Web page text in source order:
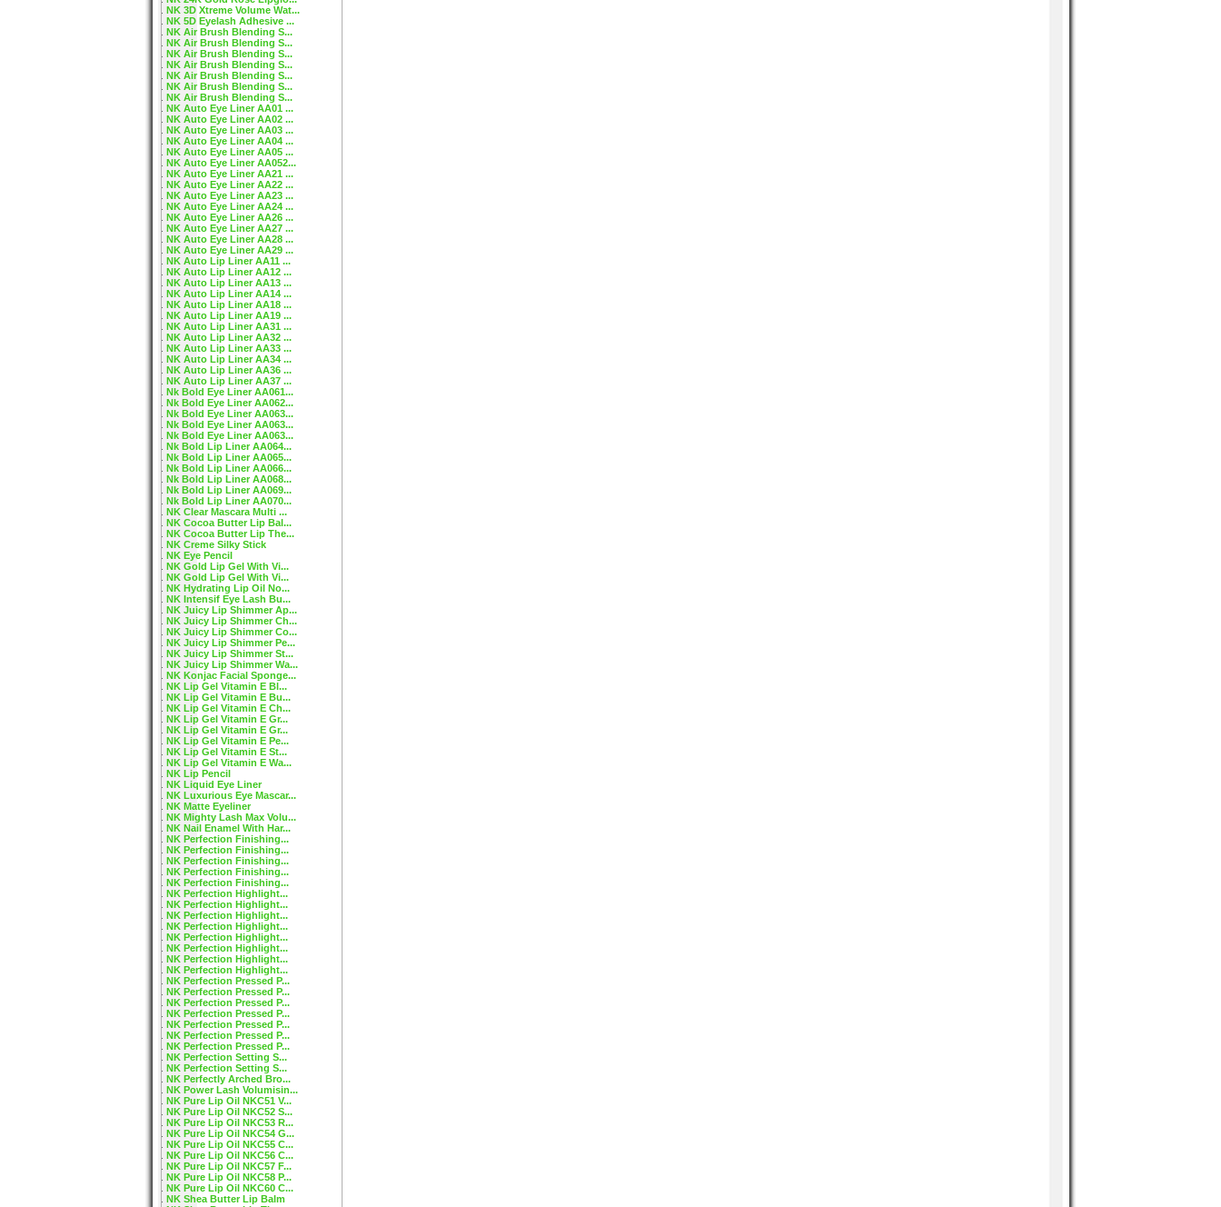
NK 3D Xtreme Volume Wat...
NK 5D Eyelash Adhesive ...
NK Air Brush Blending S...
NK Air Brush Blending S...
NK Air Brush Blending S...
NK Air Brush Blending S...
NK Air Brush Blending S...
NK Air Brush Blending S...
NK Air Brush Blending S...
NK Auto Eye Liner AA01 ...
NK Auto Eye Liner AA02 ...
NK Auto Eye Liner AA03 ...
NK Auto Eye Liner AA04 ...
NK Auto Eye Liner AA05 ...
NK Auto Eye Liner AA052...
NK Auto Eye Liner AA21 ...
NK Auto Eye Liner AA22 ...
NK Auto Eye Liner AA23 ...
NK Auto Eye Liner AA24 ...
NK Auto Eye Liner AA26 ...
NK Auto Eye Liner AA27 ...
NK Auto Eye Liner AA28 ...
NK Auto Eye Liner AA29 ...
NK Auto Lip Liner AA11 ...
NK Auto Lip Liner AA12 ...
NK Auto Lip Liner AA13 ...
NK Auto Lip Liner AA14 ...
NK Auto Lip Liner AA18 ...
NK Auto Lip Liner AA19 ...
NK Auto Lip Liner AA31 ...
NK Auto Lip Liner AA32 ...
NK Auto Lip Liner AA33 ...
NK Auto Lip Liner AA34 ...
NK Auto Lip Liner AA36 ...
NK Auto Lip Liner AA37 ...
Nk Bold Eye Liner AA061...
Nk Bold Eye Liner AA062...
Nk Bold Eye Liner AA063...
Nk Bold Eye Liner AA063...
Nk Bold Eye Liner AA063...
Nk Bold Lip Liner AA064...
Nk Bold Lip Liner AA065...
Nk Bold Lip Liner AA066...
Nk Bold Lip Liner AA068...
Nk Bold Lip Liner AA069...
Nk Bold Lip Liner AA070...
NK Clear Mascara Multi ...
NK Cocoa Butter Lip Bal...
NK Cocoa Butter Lip The...
NK Creme Silky Stick
NK Eye Pencil
NK Gold Lip Gel With Vi...
NK Gold Lip Gel With Vi...
NK Hydrating Lip Oil No...
NK Intensif Eye Lash Bu...
NK Juicy Lip Shimmer Ap...
NK Juicy Lip Shimmer Ch...
NK Juicy Lip Shimmer Co...
NK Juicy Lip Shimmer Pe...
NK Juicy Lip Shimmer St...
NK Juicy Lip Shimmer Wa...
NK Konjac Facial Sponge...
NK Lip Gel Vitamin E Bl...
NK Lip Gel Vitamin E Bu...
NK Lip Gel Vitamin E Ch...
NK Lip Gel Vitamin E Gr...
NK Lip Gel Vitamin E Gr...
NK Lip Gel Vitamin E Pe...
NK Lip Gel Vitamin E St...
NK Lip Gel Vitamin E Wa...
NK Lip Pencil
NK Liquid Eye Liner
NK Luxurious Eye Mascar...
NK Matte Eyeliner
NK Mighty Lash Max Volu...
NK Nail Enamel With Har...
NK Perfection Finishing...
NK Perfection Finishing...
NK Perfection Finishing...
NK Perfection Finishing...
NK Perfection Finishing...
NK Perfection Highlight...
NK Perfection Highlight...
NK Perfection Highlight...
NK Perfection Highlight...
NK Perfection Highlight...
NK Perfection Highlight...
NK Perfection Highlight...
NK Perfection Highlight...
NK Perfection Pressed P...
NK Perfection Pressed P...
NK Perfection Pressed P...
NK Perfection Pressed P...
NK Perfection Pressed P...
NK Perfection Pressed P...
NK Perfection Pressed P...
NK Perfection Setting S...
NK Perfection Setting S...
NK Perfectly Arched Bro...
NK Power Lash Volumisin...
NK Pure Lip Oil NKC51 V...
NK Pure Lip Oil NKC52 S...
NK Pure Lip Oil NKC53 R...
NK Pure Lip Oil NKC54 G...
NK Pure Lip Oil NKC55 C...
NK Pure Lip Oil NKC56 C...
NK Pure Lip Oil NKC57 F...
NK Pure Lip Oil NKC58 P...
NK Pure Lip Oil NKC60 C...
NK Shea Butter Lip Balm